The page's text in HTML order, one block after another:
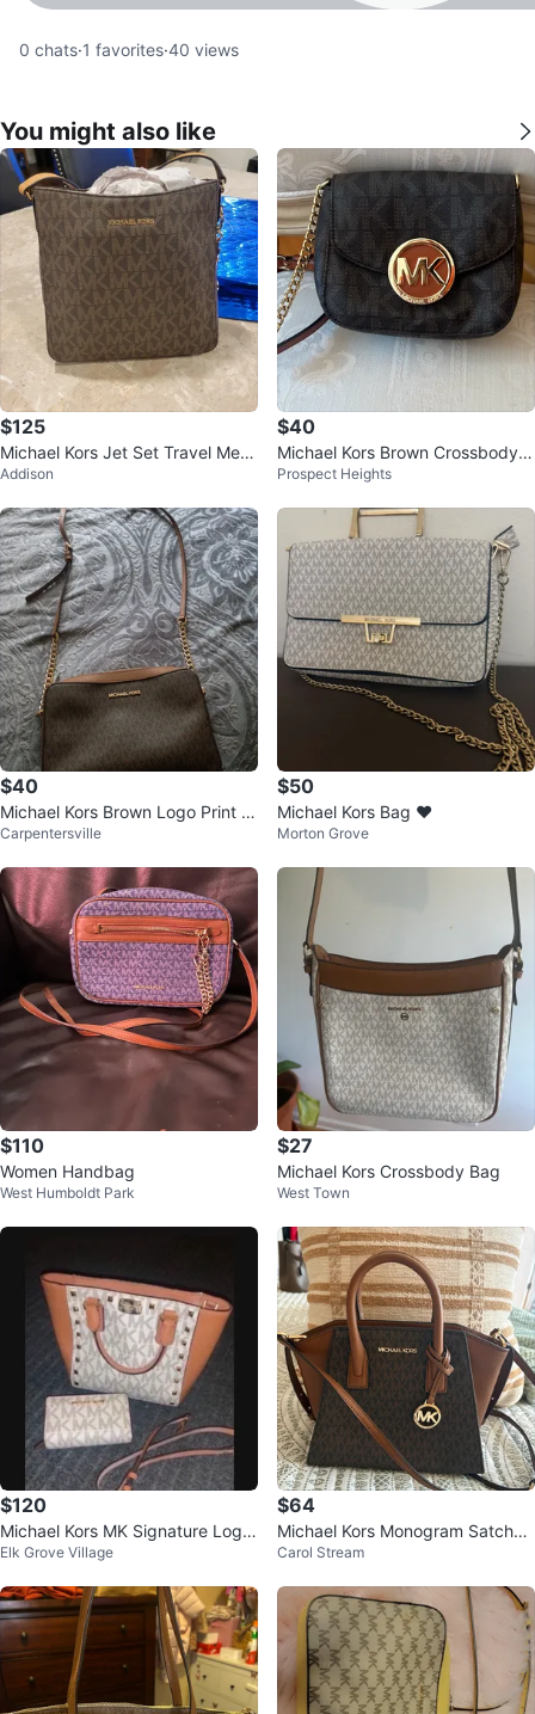
0 chats·1 favorites·40 views
You might also like
$125
Michael Kors Jet Set Travel Mess
enger Bag
Addison
$40
Michael Kors Brown Crossbody B
ag
Prospect Heights
$40
Michael Kors Brown Logo Print S
houlder Bag
Carpentersville
$50
Michael Kors Bag ❤️
Morton Grove
$110
Women Handbag
West Humboldt Park
$27
Michael Kors Crossbody Bag
West Town
$120
Michael Kors MK Signature Logo
Satchel and Wallet Set
Elk Grove Village
$64
Michael Kors Monogram Satchel
Handbag
Carol Stream